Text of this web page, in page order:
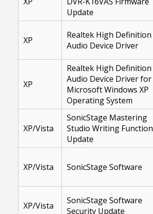
Update
XP
Realtek High Definition
Audio Device Driver
XP
Realtek High Definition
Audio Device Driver for
Microsoft Windows XP
Operating System
XP/Vista
SonicStage Mastering
Studio Writing Function
Update
XP/Vista SonicStage Software
XP/Vista
SonicStage Software
Security Update